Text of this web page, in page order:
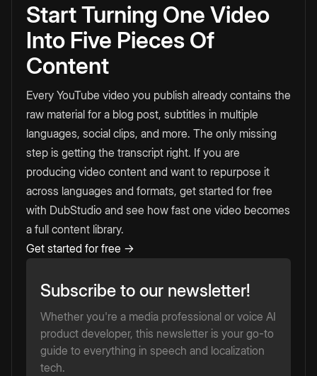
Start Turning One Video
Into Five Pieces Of
Content
Every YouTube video you publish already contains the
raw material for a blog post, subtitles in multiple
languages, social clips, and more. The only missing
step is getting the transcript right. If you are
producing video content and want to repurpose it
across languages and formats, get started for free
with DubStudio and see how fast one video becomes
a full content library.
Get started for free →
Subscribe to our newsletter!
Whether you're a media professional or voice AI
product developer, this newsletter is your go-to
guide to everything in speech and localization
tech.